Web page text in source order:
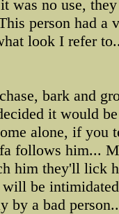
was no use,
person had
look I refer
bark and
it would
alone, if
follows him...
him they'll lick
be
by a bad